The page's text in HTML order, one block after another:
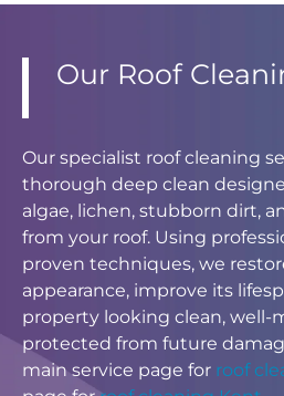
Our Roof
Our specialist roof cleaning
thorough deep clean
algae, lichen, stubborn dirt,
from your roof. Using
proven techniques, we
appearance, improve its
property looking clean, well-
protected from future
main service page for roof